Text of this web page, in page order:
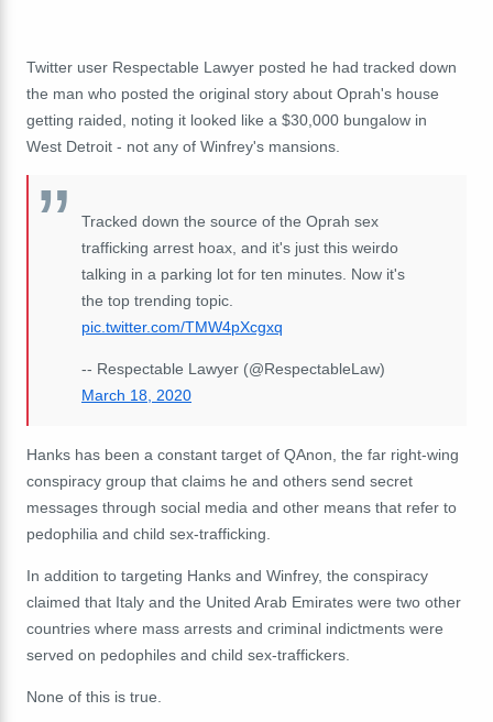
Twitter user Respectable Lawyer posted he had tracked down
the man who posted the original story about Oprah's house
getting raided, noting it looked like a $30,000 bungalow in
West Detroit - not any of Winfrey's mansions.
Tracked down the source of the Oprah sex
trafficking arrest hoax, and it's just this weirdo
talking in a parking lot for ten minutes. Now it's
the top trending topic.
pic.twitter.com/TMW4pXcgxq
-- Respectable Lawyer (@RespectableLaw)
March 18, 2020
Hanks has been a constant target of QAnon, the far right-wing
conspiracy group that claims he and others send secret
messages through social media and other means that refer to
pedophilia and child sex-trafficking.
In addition to targeting Hanks and Winfrey, the conspiracy
claimed that Italy and the United Arab Emirates were two other
countries where mass arrests and criminal indictments were
served on pedophiles and child sex-traffickers.
None of this is true.